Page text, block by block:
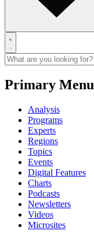
Primary Menu
Analysis
Programs
Experts
Regions
Topics
Events
Digital Features
Charts
Podcasts
Newsletters
Videos
Microsites